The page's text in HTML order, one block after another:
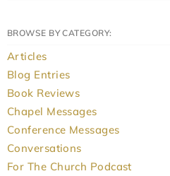
BROWSE BY CATEGORY:
Articles
Blog Entries
Book Reviews
Chapel Messages
Conference Messages
Conversations
For The Church Podcast